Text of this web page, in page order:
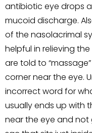
antibiotic eye drops
mucoid discharge.
of the nasolacrimal
helpful in relieving
are told to
corner near the eye.
incorrect word for
usually ends up with
near the eye and not